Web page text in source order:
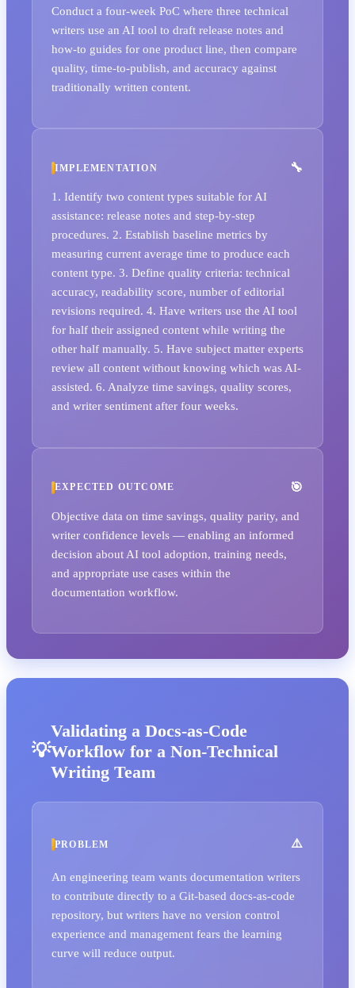
Conduct a four-week PoC where three technical
writers use an AI tool to draft release notes and
how-to guides for one product line, then compare
quality, time-to-publish, and accuracy against
traditionally written content.
IMPLEMENTATION
1. Identify two content types suitable for AI
assistance: release notes and step-by-step
procedures. 2. Establish baseline metrics by
measuring current average time to produce each
content type. 3. Define quality criteria: technical
accuracy, readability score, number of editorial
revisions required. 4. Have writers use the AI tool
for half their assigned content while writing the
other half manually. 5. Have subject matter experts
review all content without knowing which was AI-
assisted. 6. Analyze time savings, quality scores,
and writer sentiment after four weeks.
EXPECTED OUTCOME
Objective data on time savings, quality parity, and
writer confidence levels — enabling an informed
decision about AI tool adoption, training needs,
and appropriate use cases within the
documentation workflow.
Validating a Docs-as-Code
Workflow for a Non-Technical
Writing Team
PROBLEM
An engineering team wants documentation writers
to contribute directly to a Git-based docs-as-code
repository, but writers have no version control
experience and management fears the learning
curve will reduce output.